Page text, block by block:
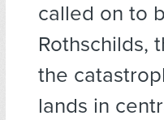
called on to
Rothschilds,
the
lands in